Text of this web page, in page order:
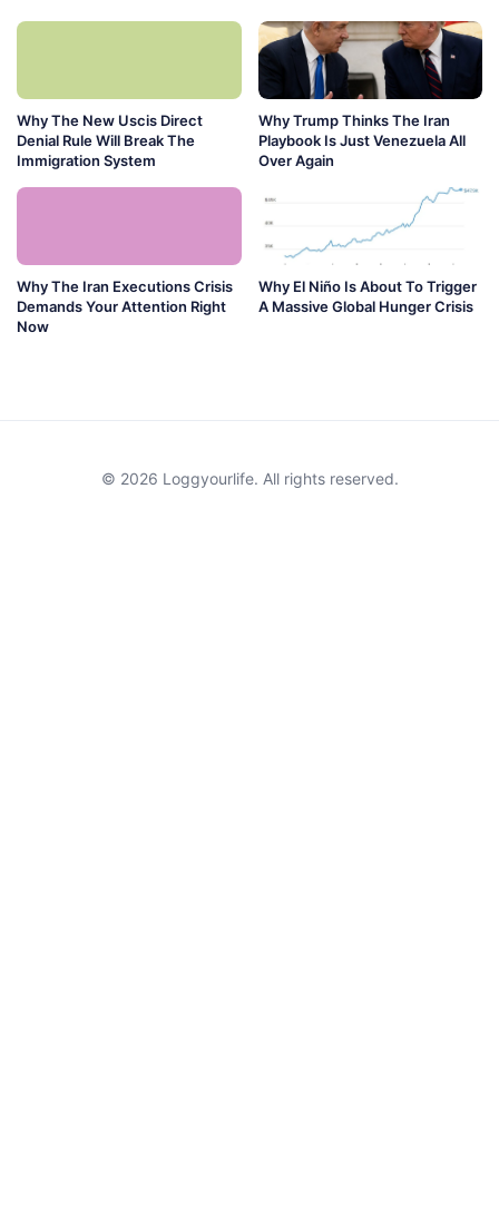
Why The New Uscis Direct
Denial Rule Will Break The
Immigration System
Why Trump Thinks The Iran
Playbook Is Just Venezuela All
Over Again
Why The Iran Executions Crisis
Demands Your Attention Right
Now
Why El Niño Is About To Trigger
A Massive Global Hunger Crisis
© 2026 Loggyourlife. All rights reserved.